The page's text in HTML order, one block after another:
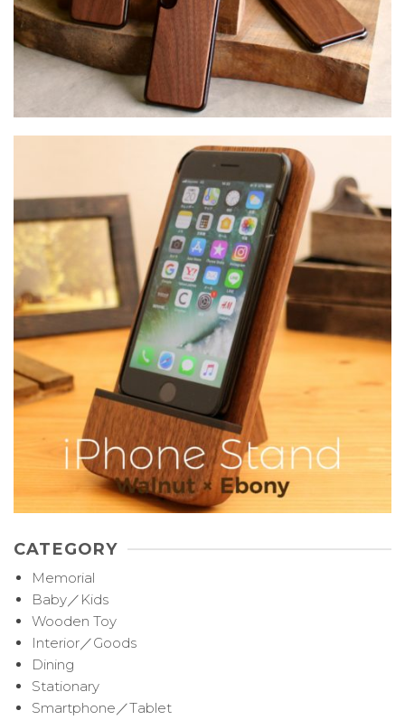
CATEGORY
Memorial
Baby／Kids
Wooden Toy
Interior／Goods
Dining
Stationary
Smartphone／Tablet